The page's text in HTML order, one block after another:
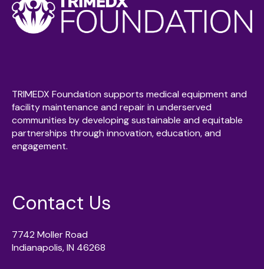
TRIMEDX Foundation supports medical equipment and
facility maintenance and repair in underserved
communities by developing sustainable and equitable
partnerships through innovation, education, and
engagement.
Contact Us
7742 Moller Road
Indianapolis, IN 46268